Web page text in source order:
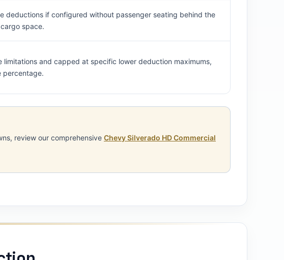
deductions if configured without passenger seating behind the
space.
limitations and capped at specific lower deduction maximums,
percentage.
review our comprehensive Chevy Silverado HD Commercial